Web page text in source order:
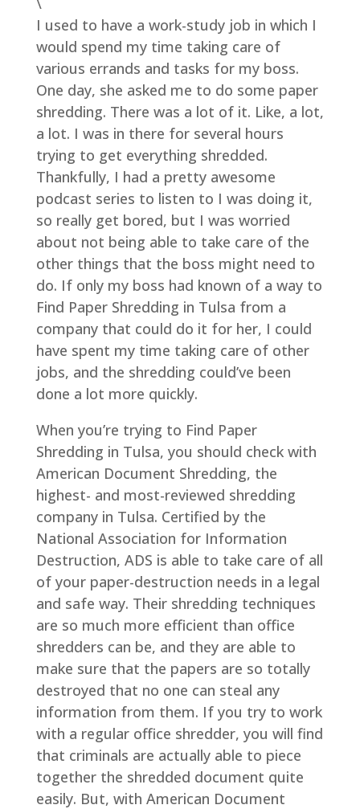
I used to have a work-study job in which I
would spend my time taking care of
various errands and tasks for my boss.
One day, she asked me to do some paper
shredding. There was a lot of it. Like, a lot,
a lot. I was in there for several hours
trying to get everything shredded.
Thankfully, I had a pretty awesome
podcast series to listen to I was doing it,
so really get bored, but I was worried
about not being able to take care of the
other things that the boss might need to
do. If only my boss had known of a way to
Find Paper Shredding in Tulsa from a
company that could do it for her, I could
have spent my time taking care of other
jobs, and the shredding could’ve been
done a lot more quickly.
When you’re trying to Find Paper
Shredding in Tulsa, you should check with
American Document Shredding, the
highest- and most-reviewed shredding
company in Tulsa. Certified by the
National Association for Information
Destruction, ADS is able to take care of all
of your paper-destruction needs in a legal
and safe way. Their shredding techniques
are so much more efficient than office
shredders can be, and they are able to
make sure that the papers are so totally
destroyed that no one can steal any
information from them. If you try to work
with a regular office shredder, you will find
that criminals are actually able to piece
together the shredded document quite
easily. But, with American Document